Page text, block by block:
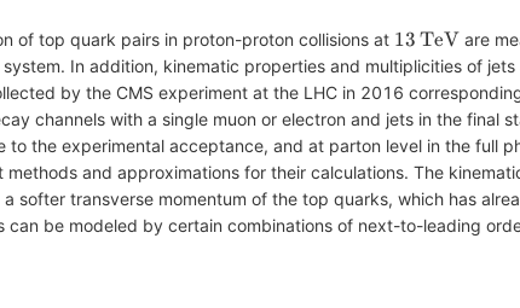
of top quark pairs in proton-proton collisions at 13 TeVare
In addition, kinematic properties and multiplicities of
by the CMS experiment at the LHC in 2016
channels with a single muon or electron and jets in the final
the experimental acceptance, and at parton level in the full
and approximations for their calculations. The
transverse momentum of the top quarks, which has
be modeled by certain combinations of next-to-leading